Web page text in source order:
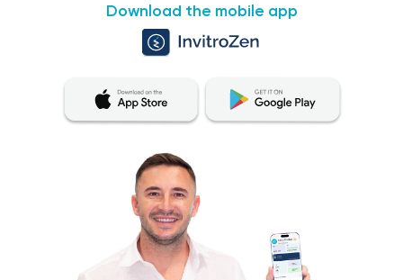
Download the mobile app